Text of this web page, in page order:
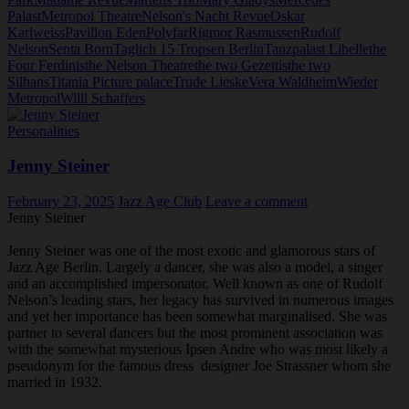
PalastMetropol TheatreNelson's Nacht RevueOskar
KarlweissPavillon EdenPolyfarRigmor RasmussenRudolf
NelsonSenta BornTaglich 15 Tropsen BerlinTanzpalast Libellethe
Four Ferdinisthe Nelson Theatrethe two Gezettisthe two
SilhansTitania Picture palaceTrude LieskeVera WaldheimWieder
MetropolWilli Schaffers
Personalities
Jenny Steiner
February 23, 2025 Jazz Age Club Leave a comment
Jenny Steiner
Jenny Steiner was one of the most exotic and glamorous stars of
Jazz Age Berlin. Largely a dancer, she was also a model, a singer
and an accomplished impersonator. Well known as one of Rudolf
Nelson’s leading stars, her legacy has survived in numerous images
and yet her importance has been somewhat marginalised. She was
partner to several dancers but the most prominent association was
with the somewhat mysterious Ipsen Andre who was most likely a
pseudonym for the famous dress designer Joe Strassner whom she
married in 1932.